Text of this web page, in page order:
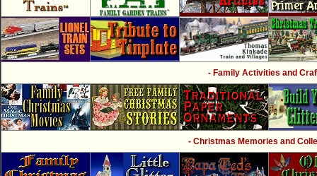
- Family Activities and
- Christmas Memories and